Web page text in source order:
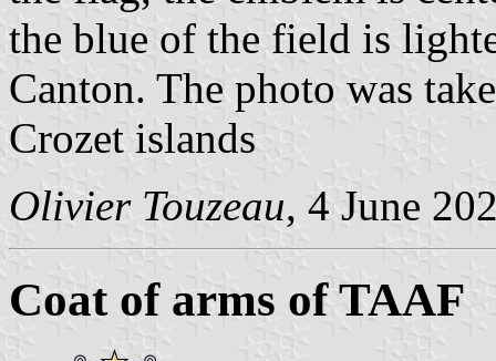
the blue of the field is
Canton. The photo was
Crozet islands
Olivier Touzeau, 4 June
Coat of arms of TAAF